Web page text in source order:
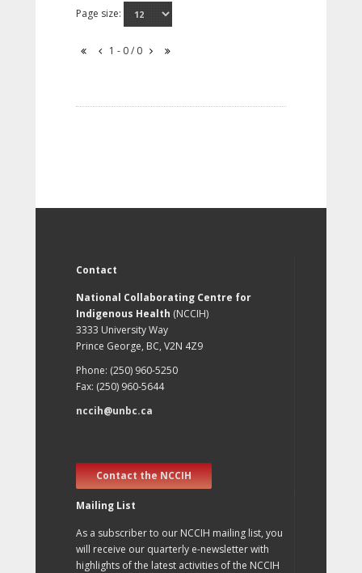
Page size:
1 - 0 / 0
Contact
National Collaborating Centre for
Indigenous Health (NCCIH)
3333 University Way
Prince George, BC, V2N 4Z9
Phone: (250) 960-5250
Fax: (250) 960-5644
nccih@unbc.ca
Contact the NCCIH
Mailing List
As a subscriber to our NCCIH mailing list, you
will receive our quarterly e-newsletter with
highlights of the latest activities of the NCCIH